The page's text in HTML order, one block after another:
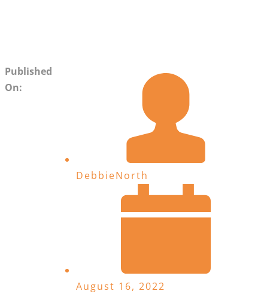
Published
On:
DebbieNorth
August 16, 2022